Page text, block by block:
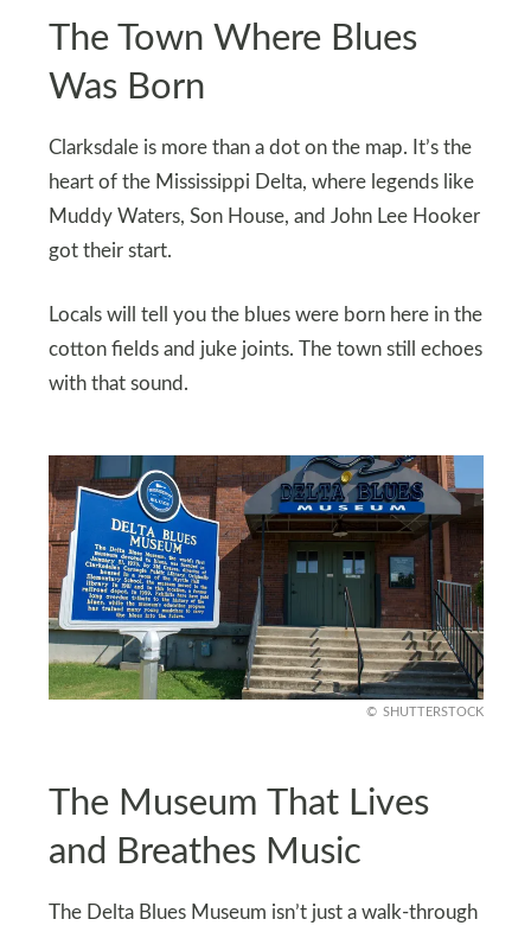
The Town Where Blues
Was Born
Clarksdale is more than a dot on the map. It’s the
heart of the Mississippi Delta, where legends like
Muddy Waters, Son House, and John Lee Hooker
got their start.
Locals will tell you the blues were born here in the
cotton fields and juke joints. The town still echoes
with that sound.
SHUTTERSTOCK
The Museum That Lives
and Breathes Music
The Delta Blues Museum isn’t just a walk-through